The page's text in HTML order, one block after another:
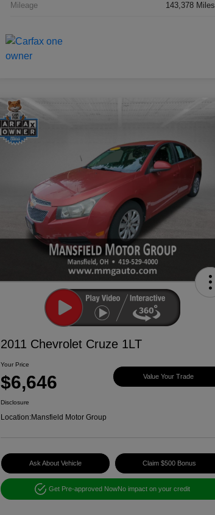
Mileage 143,378 Miles
2011 Chevrolet Cruze 1LT
Your Price
$6,646 Value Your Trade
Disclosure
Location:Mansfield Motor Group
Ask About Vehicle Claim $500 Bonus
Get Pre-approved NowNo impact on your credit